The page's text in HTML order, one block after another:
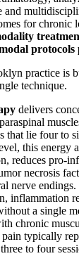
and
for chronic
protocols
practice is
technique.
delivers
that lie four to
this energy
reduces pro-
necrosis
nerve
inflammation
a single
chronic
typically
to four